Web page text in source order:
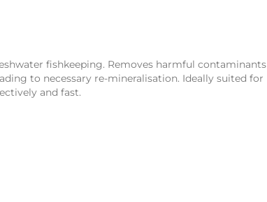
fishkeeping. Removes harmful contaminants
to necessary re-mineralisation. Ideally suited for
and fast.